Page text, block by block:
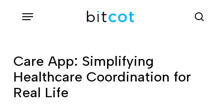
content
Menu
Care App: Simplifying
Healthcare Coordination for
Real Life